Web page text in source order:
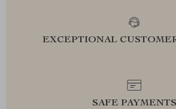
EXCEPTIONAL
SAFE PAYMENTS